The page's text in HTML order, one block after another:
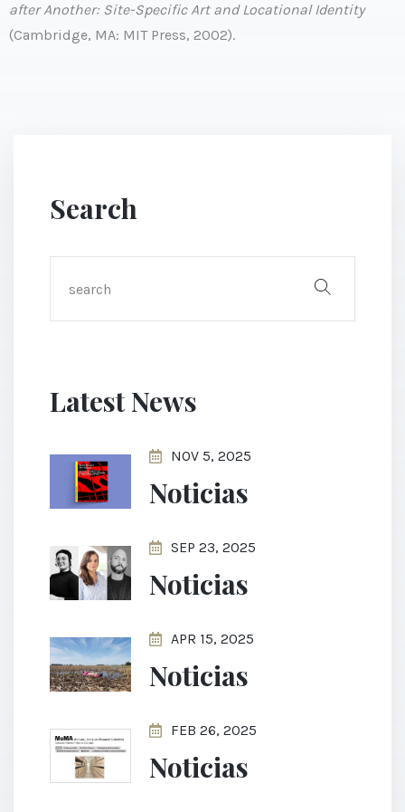
after Another: Site-Specific Art and Locational Identity
(Cambridge, MA: MIT Press, 2002).
Search
Latest News
NOV 5, 2025
Noticias
SEP 23, 2025
Noticias
APR 15, 2025
Noticias
FEB 26, 2025
Noticias